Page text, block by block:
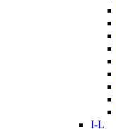
I-L